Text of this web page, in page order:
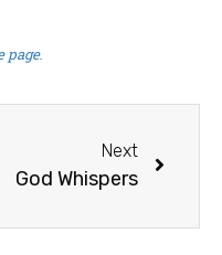
page.
Next
God Whispers